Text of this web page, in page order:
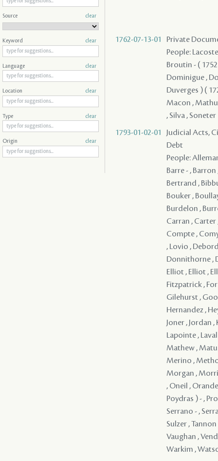
1762-07-13-01
Private
People:
Broutin - (
Dominigue ,
Duverges ) (
Macon ,
, Silva , Soneter
1793-01-02-01
Judicial Acts,
Debt
People:
Barre - ,
Bertrand ,
Bouker ,
Burdelon ,
Carran ,
Compte ,
, Lovio ,
Donnithorne ,
Elliot , Elliot ,
Fitzpatrick ,
Gilehurst ,
Hernandez ,
Joner , Jordan
Lapointe ,
Mathew ,
Merino ,
Morgan ,
, Oneil ,
Poydras ) - ,
Serrano - ,
Sulzer ,
Vaughan ,
Warkim ,
Source clear
Keyword clear
Language clear
Location clear
Type clear
Origin clear